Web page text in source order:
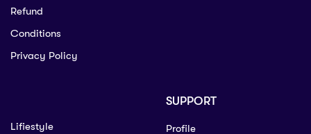
Refund
Conditions
Privacy Policy
Lifiestyle
SUPPORT
Profile